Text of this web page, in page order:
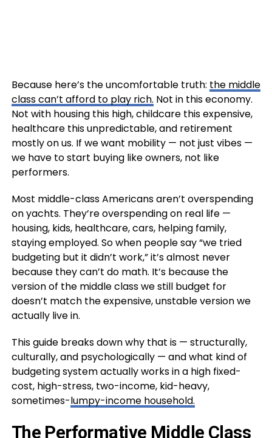
Because here’s the uncomfortable truth: the middle
class can’t afford to play rich. Not in this economy.
Not with housing this high, childcare this expensive,
healthcare this unpredictable, and retirement
mostly on us. If we want mobility — not just vibes —
we have to start buying like owners, not like
performers.
Most middle-class Americans aren’t overspending
on yachts. They’re overspending on real life —
housing, kids, healthcare, cars, helping family,
staying employed. So when people say “we tried
budgeting but it didn’t work,” it’s almost never
because they can’t do math. It’s because the
version of the middle class we still budget for
doesn’t match the expensive, unstable version we
actually live in.
This guide breaks down why that is — structurally,
culturally, and psychologically — and what kind of
budgeting system actually works in a high fixed-
cost, high-stress, two-income, kid-heavy,
sometimes-lumpy-income household.
The Performative Middle Class